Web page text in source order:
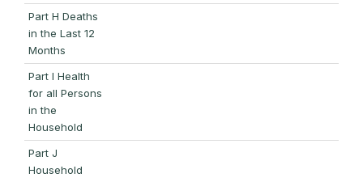
Part H Deaths
in the Last 12
Months
Part I Health
for all Persons
in the
Household
Part J
Household